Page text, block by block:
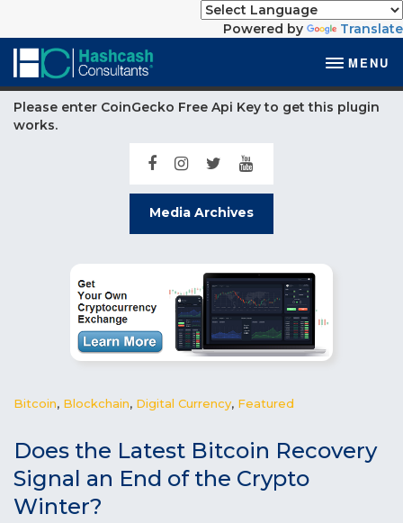
Powered by Translate
MENU
Please enter CoinGecko Free Api Key to get this plugin
works.
Media Archives
Bitcoin, Blockchain, Digital Currency, Featured
Does the Latest Bitcoin Recovery
Signal an End of the Crypto
Winter?